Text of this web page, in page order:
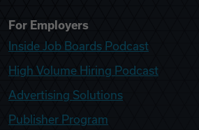
For Employers
Inside Job Boards Podcast
High Volume Hiring Podcast
Advertising Solutions
Publisher Program